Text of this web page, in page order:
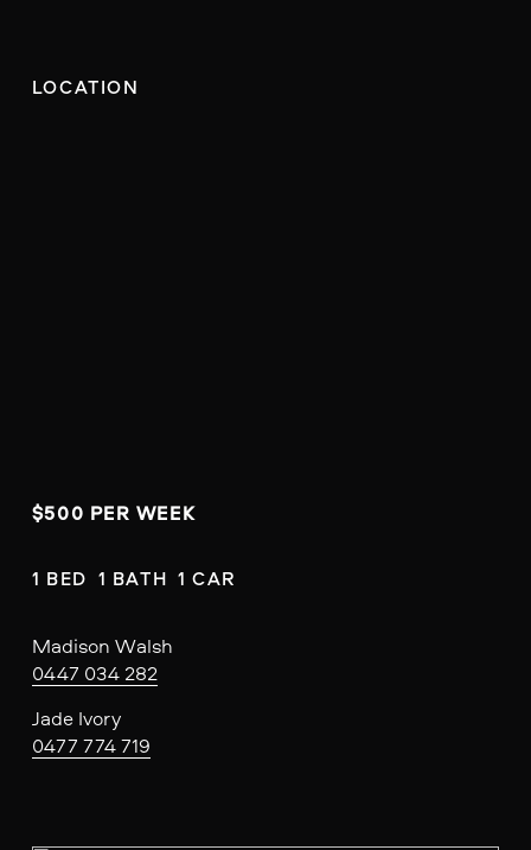
LOCATION
$500 PER WEEK
1 BED  1 BATH  1 CAR
Madison Walsh
0447 034 282
Jade Ivory
0477 774 719